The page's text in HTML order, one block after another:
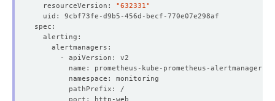
  resourceVersion:
"632331"